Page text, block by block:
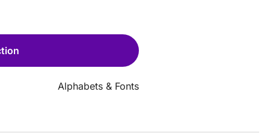
Alphabets & Fonts